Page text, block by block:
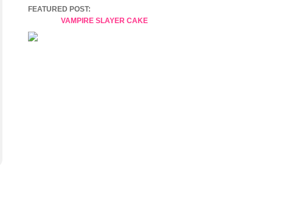
FEATURED POST:
VAMPIRE SLAYER CAKE